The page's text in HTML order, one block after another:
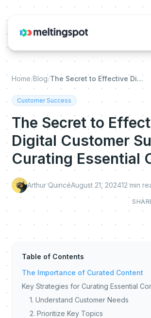
Home/Blog/ The Secret to Effective Digital Customer Success: Curating Essential Content
Customer Success
The Secret to
Digital Customer
Curating Essential
Arthur QuincéAugust 21, 202412 min
Table of Contents
The Importance of Curated Content
Key Strategies for Curating Essential
1. Understand Customer Needs
2. Prioritize Key Topics